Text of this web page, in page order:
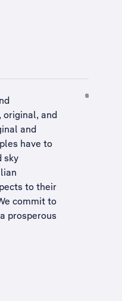
original, and
and
have to
sky
to their
commit to
prosperous